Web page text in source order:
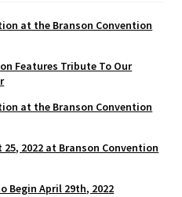
at the Branson Convention
Features Tribute To Our
at the Branson Convention
2022 at Branson Convention
Begin April 29th, 2022